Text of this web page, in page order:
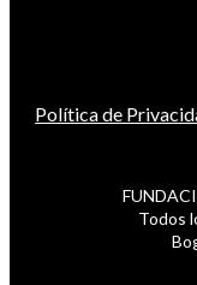
Política de
Todos